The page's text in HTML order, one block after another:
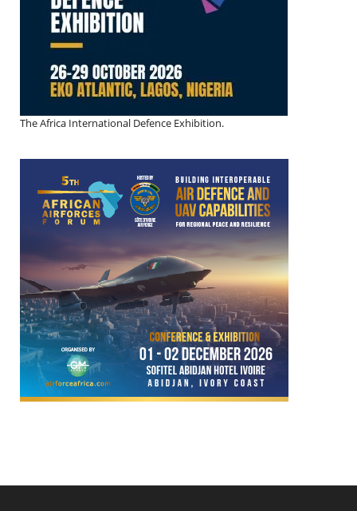
The Africa International Defence Exhibition.